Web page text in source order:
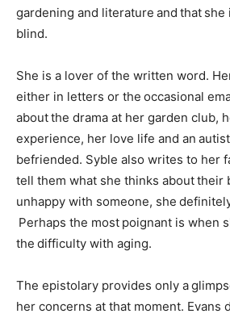
gardening and literature and that she
blind.
She is a lover of the written word.
either in letters or the occasional
about the drama at her garden club,
experience, her love life and an
befriended. Syble also writes to her
tell them what she thinks about their
unhappy with someone, she
Perhaps the most poignant is when
the difficulty with aging.
The epistolary provides only a
her concerns at that moment. Evans